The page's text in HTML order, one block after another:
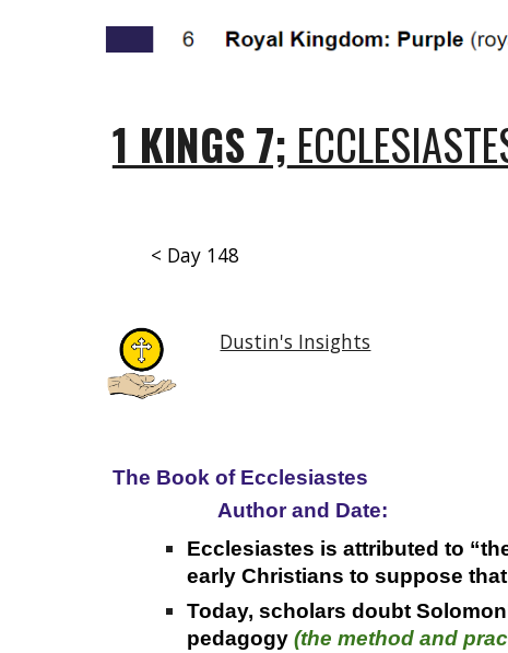
1 KINGS 7;
< Day 148
Dustin's Insights
The Book of Ecclesiastes
Author and Date:
Ecclesiastes is attributed to
early Christians to suppose
Today, scholars doubt
pedagogy (the method and